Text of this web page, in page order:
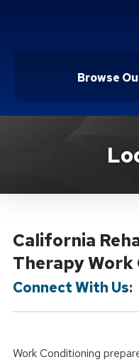
Browse
Location
California
Therapy
Connect With Us:
Work Conditioning